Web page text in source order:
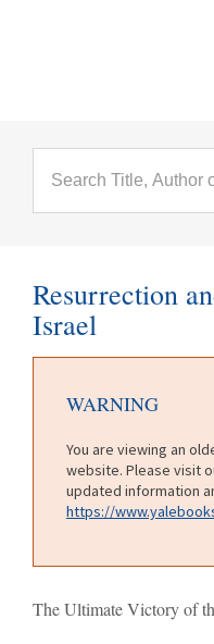
Resurrection
Israel
WARNING
You are viewing an
website. Please visit
updated information
https://
The Ultimate Victory of